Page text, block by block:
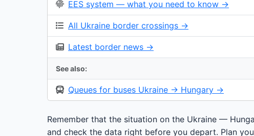
EES system — what you need to know →
All Ukraine border crossings →
Latest border news →
See also:
Queues for buses Ukraine → Hungary →
Remember that the situation on the Ukraine —
and check the data right before you depart. Plan